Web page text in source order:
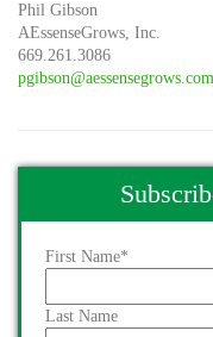
Phil Gibson
AEssenseGrows, Inc.
669.261.3086
pgibson@aessensegrows.com
First Name*
Last Name